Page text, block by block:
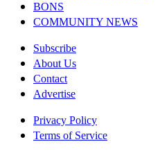
BONS
COMMUNITY NEWS
Subscribe
About Us
Contact
Advertise
Privacy Policy
Terms of Service